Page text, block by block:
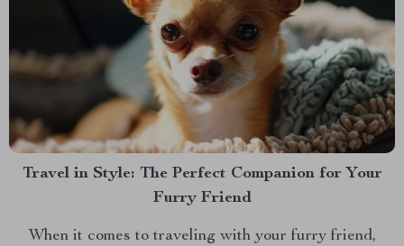
Travel in Style: The Perfect Companion for Your
Furry Friend
When it comes to traveling with your furry friend,